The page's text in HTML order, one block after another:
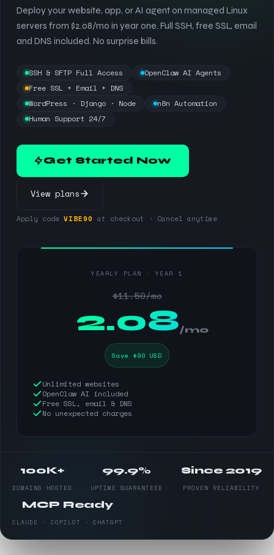
Deploy your website, app, or AI agent on managed Linux
servers from $2.08/mo in year one. Full SSH, free SSL, email
and DNS included. No surprise bills.
SSH & SFTP Full Access
OpenClaw AI Agents
Free SSL + Email + DNS
WordPress · Django · Node
n8n Automation
Human Support 24/7
Get Started Now
View plans
Apply code VIBE90 at checkout · Cancel anytime
YEARLY PLAN · YEAR 1
$11.50/mo
2.08/mo
Save $90 USD
Unlimited websites
OpenClaw AI included
Free SSL, email & DNS
No unexpected charges
100K+
DOMAINS HOSTED
99.9%
UPTIME GUARANTEED
Since 2019
PROVEN RELIABILITY
MCP Ready
CLAUDE · COPILOT · CHATGPT